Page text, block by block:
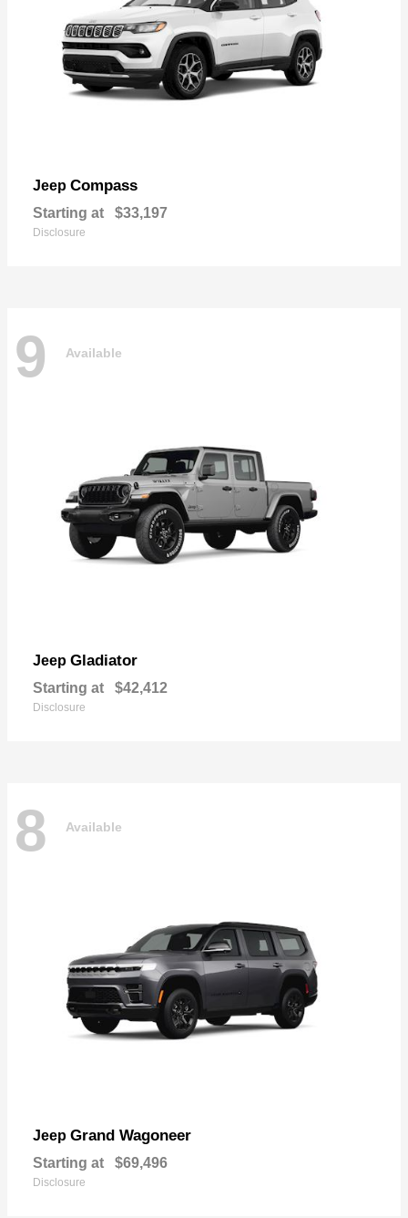
Jeep Compass
Starting at $33,197
Disclosure
9 Available
Jeep Gladiator
Starting at $42,412
Disclosure
8 Available
Jeep Grand Wagoneer
Starting at $69,496
Disclosure